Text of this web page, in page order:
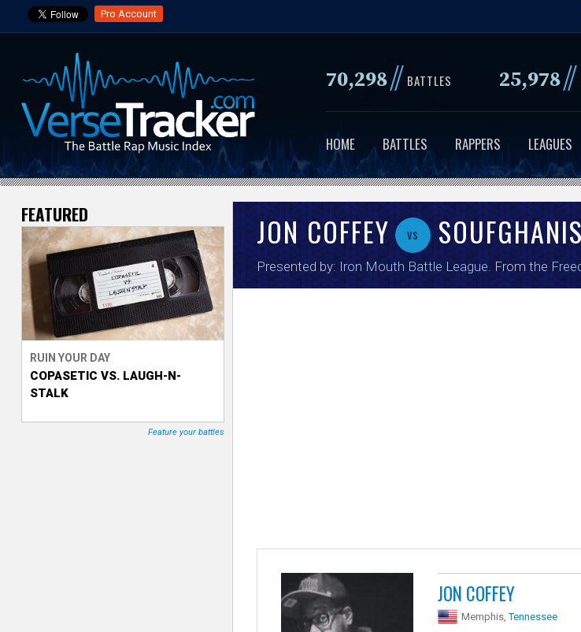
to
content
Pro Account
70,298// BATTLES 25,978//
HOME BATTLES RAPPERS LEAGUES
V
e
r
s
e
T
r
JON COFFEY vs
Presented by: Iron Mouth Battle League . From the
JON COFFEY
Memphis,Tennessee
FEATURED
RUIN YOUR DAY
COPASETIC VS. LAUGH-N-
STALK
Feature your battles